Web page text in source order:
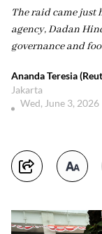
The raid came just
agency, Dadan
governance and
Ananda Teresia
Jakarta
Wed, June 3, 2026